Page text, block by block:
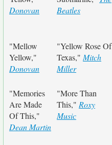
Donovan
Beatles
"Mellow
Yellow,"
Donovan
"Yellow Rose Of
Texas," Mitch
Miller
"Memories
Are Made
Of This,"
Dean Martin
"More Than
This," Roxy
Music